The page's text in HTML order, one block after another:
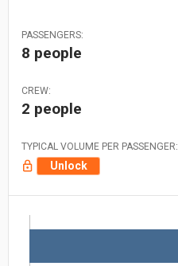
PASSENGERS:
8 people
CREW:
2 people
TYPICAL VOLUME PER PASSENGER:
Unlock